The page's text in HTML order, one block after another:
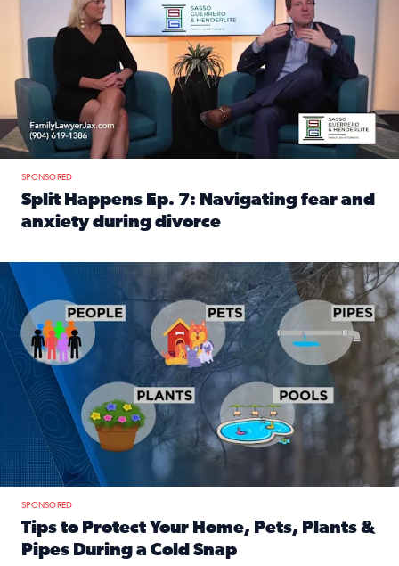
SPONSORED
Split Happens Ep. 7: Navigating fear and
anxiety during divorce
Tips to protect your home, pets, plants & pipes during
SPONSORED
Tips to Protect Your Home, Pets, Plants &
Pipes During a Cold Snap